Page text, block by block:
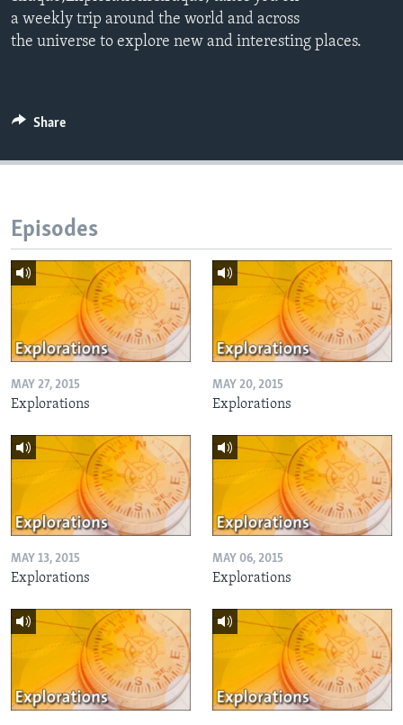
a weekly trip around the world and across
the universe to explore new and interesting places.
Share
Episodes
MAY 27, 2015
Explorations
MAY 20, 2015
Explorations
MAY 13, 2015
Explorations
MAY 06, 2015
Explorations